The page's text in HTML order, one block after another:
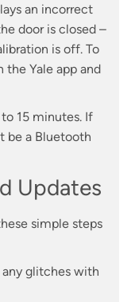
an incorrect
door is closed –
is off. To
the Yale app and
15 minutes. If
be a Bluetooth
Updates
simple steps
glitches with